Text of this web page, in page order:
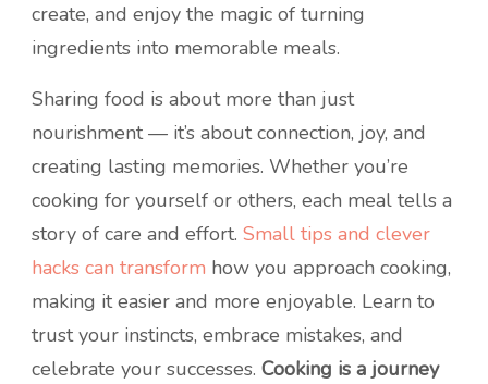
create, and enjoy the magic of turning
ingredients into memorable meals.
Sharing food is about more than just
nourishment — it’s about connection, joy, and
creating lasting memories. Whether you’re
cooking for yourself or others, each meal tells a
story of care and effort. Small tips and clever
hacks can transform how you approach cooking,
making it easier and more enjoyable. Learn to
trust your instincts, embrace mistakes, and
celebrate your successes. Cooking is a journey